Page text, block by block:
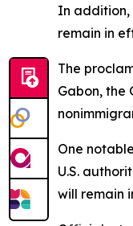
In addition,
remain in
The
Gabon, the
One
U.S.
will remain